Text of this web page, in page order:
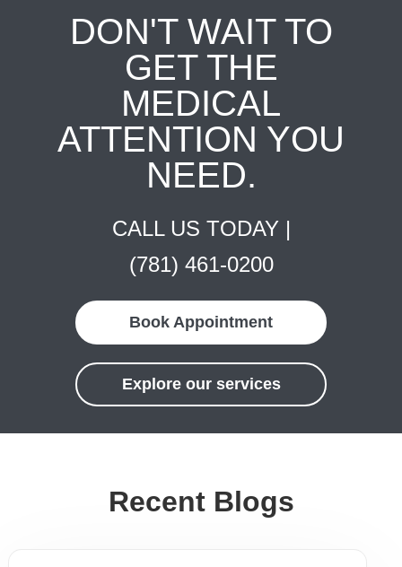
DON'T WAIT TO
GET THE
MEDICAL
ATTENTION YOU
NEED.
CALL US TODAY |
(781) 461-0200
Book Appointment
Explore our services
Recent Blogs